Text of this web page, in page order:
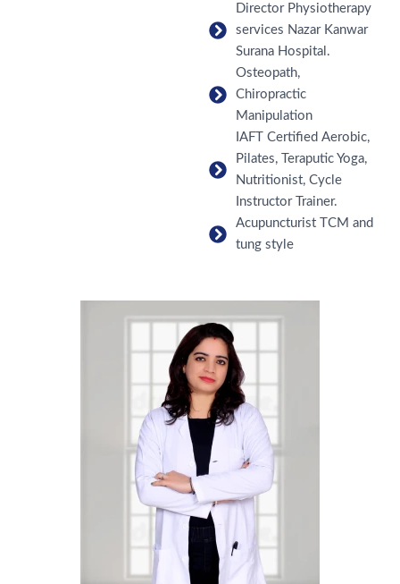
Director Physiotherapy
services Nazar Kanwar
Surana Hospital.
Osteopath,
Chiropractic
Manipulation
IAFT Certified Aerobic,
Pilates, Teraputic Yoga,
Nutritionist, Cycle
Instructor Trainer.
Acupuncturist TCM and
tung style